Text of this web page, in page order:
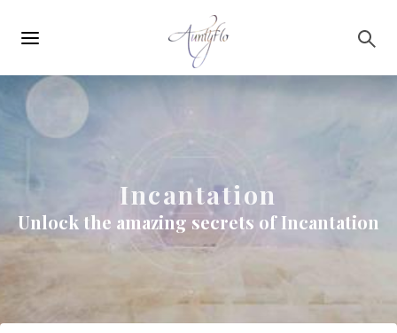
navigation
Incantation
Unlock the amazing secrets of Incantation